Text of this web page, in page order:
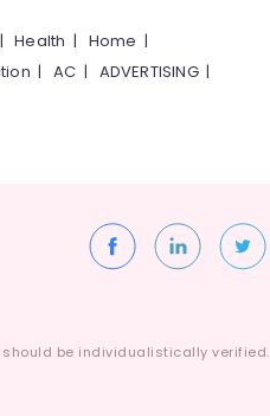
|Health | Home |
|AC | ADVERTISING|
be individualistically verified.